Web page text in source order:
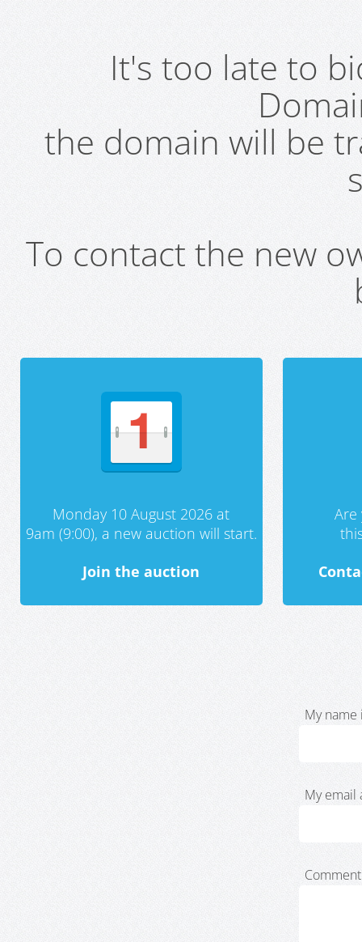
It's too late to
the domain will be
To contact the new
Monday 10 August 2026 at
9am (9:00), a new auction will start.
Join the auction
My name
My email